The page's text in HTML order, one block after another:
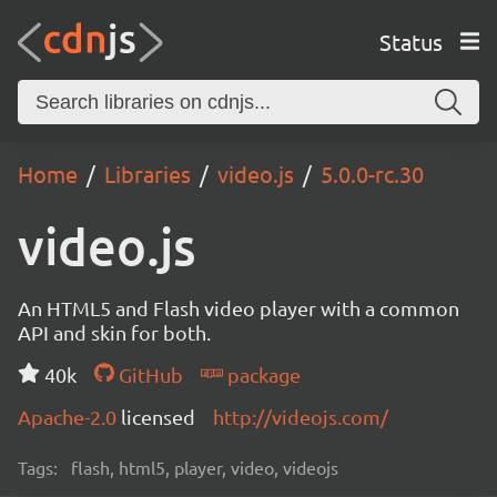
Status
Home Libraries video.js 5.0.0-rc.30
video.js
An HTML5 and Flash video player with a common
API and skin for both.
40k
GitHub
package
Apache-2.0 licensed http://videojs.com/
Tags: flash, html5, player, video, videojs